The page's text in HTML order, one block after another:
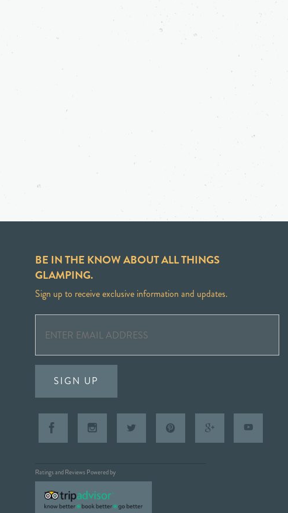
BE IN THE KNOW ABOUT ALL THINGS
GLAMPING.
Sign up to receive exclusive information and updates.
SIGN UP
Ratings and Reviews Powered by